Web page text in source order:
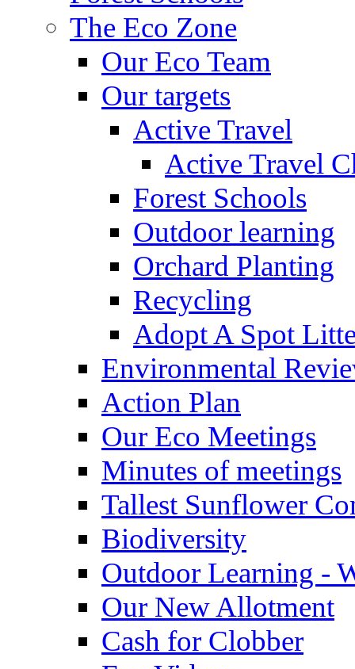
The Eco Zone
Our Eco Team
Our targets
Active Travel
Active Travel
Forest Schools
Outdoor learning
Orchard Planting
Recycling
Adopt A Spot
Environmental
Action Plan
Our Eco Meetings
Minutes of meetings
Tallest Sunflower
Biodiversity
Outdoor Learning -
Our New Allotment
Cash for Clobber